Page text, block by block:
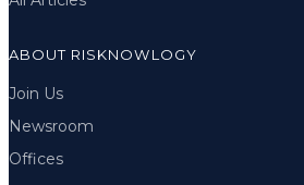
ABOUT RISKNOWLOGY
Join Us
Newsroom
Offices